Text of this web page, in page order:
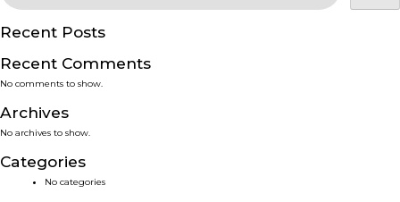
PRODUCTS
SERVICES
SMART SOLUTIONS
NEWS & EVENTS
Recent Posts
Recent Comments
No comments to show.
Archives
No archives to show.
Categories
No categories